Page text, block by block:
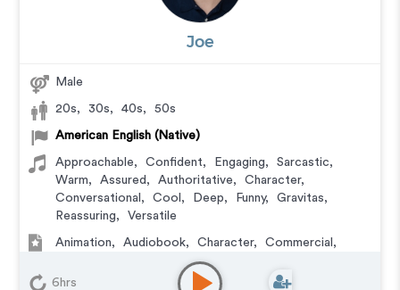
Joe
Male
20s, 30s, 40s, 50s
American English (Native)
Approachable, Confident, Engaging, Sarcastic,
Warm, Assured , Authoritative, Character,
Conversational , Cool , Deep, Funny, Gravitas,
Reassuring, Versatile
Animation, Audiobook, Character, Commercial ,
Documentary,
Explainer
Video Game
6hrs